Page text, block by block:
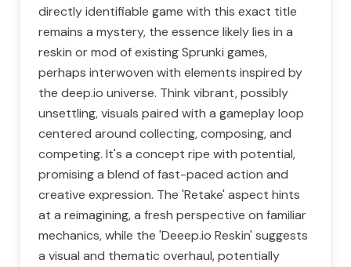
directly identifiable game with this exact title
remains a mystery, the essence likely lies in a
reskin or mod of existing Sprunki games,
perhaps interwoven with elements inspired by
the deep.io universe. Think vibrant, possibly
unsettling, visuals paired with a gameplay loop
centered around collecting, composing, and
competing. It's a concept ripe with potential,
promising a blend of fast-paced action and
creative expression. The 'Retake' aspect hints
at a reimagining, a fresh perspective on familiar
mechanics, while the 'Deeep.io Reskin' suggests
a visual and thematic overhaul, potentially